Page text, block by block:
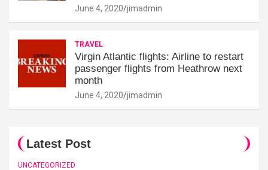
June 4, 2020 jimadmin
TRAVEL
Virgin Atlantic flights: Airline to restart
passenger flights from Heathrow next
month
June 4, 2020 jimadmin
Latest Post
UNCATEGORIZED